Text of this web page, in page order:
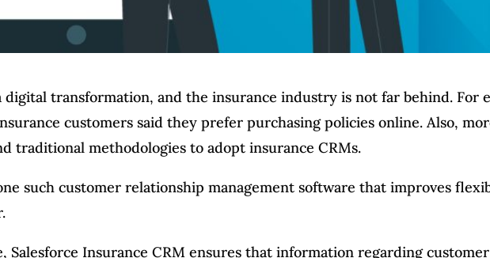
transformation, and the insurance industry is not far behind. For
customers said they prefer purchasing policies online. Also,
traditional methodologies to adopt insurance CRMs.
such customer relationship management software that improves
Salesforce Insurance CRM ensures that information regarding